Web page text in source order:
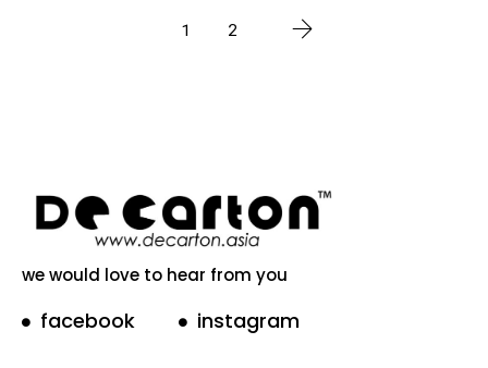
1 2
we would love to hear from you
facebook instagram